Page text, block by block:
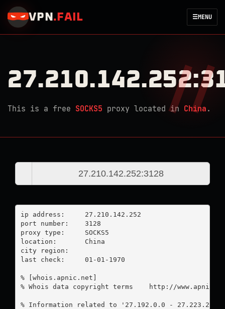
VPN . FAIL ☰MENU
This is a free SOCKS5 proxy located in China .
ip address:	27.210.142.252
port number:	3128
proxy type:	SOCKS5
location:  	China
city region:
last check:	01-01-1970
% [whois.apnic.net]
% Whois data copyright terms    http://
% Information related to '27.192.0.0 -